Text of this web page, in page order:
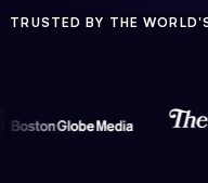
TRUSTED BY THE